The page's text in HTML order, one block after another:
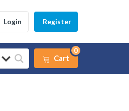
Login Register
Cart
0